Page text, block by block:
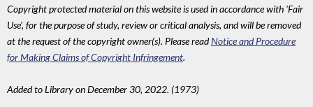
Copyright protected material on this website is used in accordance with 'Fair
Use', for the purpose of study, review or critical analysis, and will be removed
at the request of the copyright owner(s). Please readNotice and Procedure
for Making Claims of Copyright Infringement.
Added to Library on December 30, 2022. (1973)